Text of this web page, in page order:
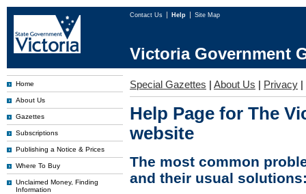
Contact Us Help Site Map
Victoria Government
Home
About Us
Gazettes
Subscriptions
Publishing a Notice & Prices
Where To Buy
Unclaimed Money, Finding
Information
Special Gazettes | About Us | Privacy |
Help Page for The
website
The most common
and their usual